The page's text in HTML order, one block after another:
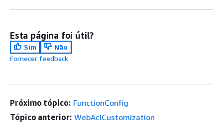
Esta página foi útil?
Sim
Não
Fornecer feedback
Próximo tópico: FunctionConfig
Tópico anterior: WebAclCustomization